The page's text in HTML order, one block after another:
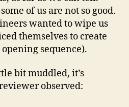
of us are not so good.
wanted to wipe us
themselves to create
sequence).
bit muddled, it’s
observed: